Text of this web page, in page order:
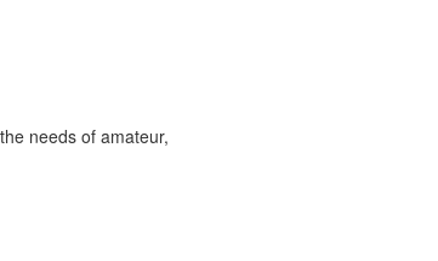
needs of amateur,